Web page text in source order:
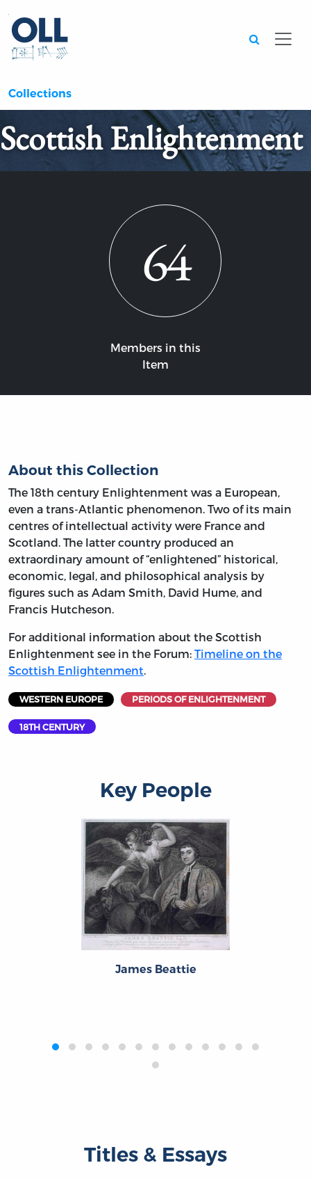
Collections
Scottish Enlightenment
64
Members in this
Item
About this Collection
The 18th century Enlightenment was a European,
even a trans-Atlantic phenomenon. Two of its main
centres of intellectual activity were France and
Scotland. The latter country produced an
extraordinary amount of “enlightened” historical,
economic, legal, and philosophical analysis by
figures such as Adam Smith, David Hume, and
Francis Hutcheson.
For additional information about the Scottish
Enlightenment see in the Forum: Timeline on the
Scottish Enlightenment.
WESTERN EUROPE PERIODS OF ENLIGHTENMENT
18TH CENTURY
Key People
James Beattie
‹›
Titles & Essays